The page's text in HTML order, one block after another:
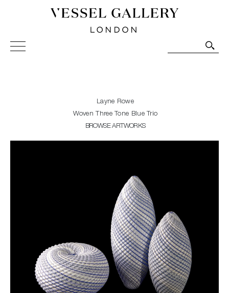
Vessel Gallery London - Contemporary Art-Glass
Sculpture and Decorative Art. Exhibitions, Sales and
Layne Rowe
Woven Three Tone Blue Trio
BROWSE ARTWORKS